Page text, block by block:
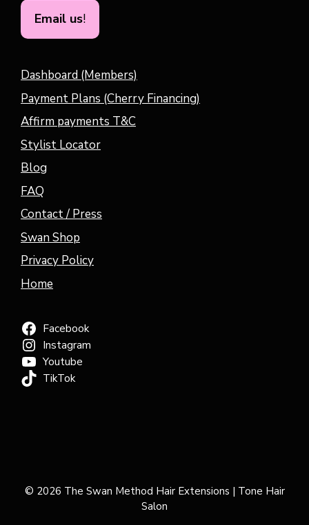
Email us!
Dashboard (Members)
Payment Plans (Cherry Financing)
Affirm payments T&C
Stylist Locator
Blog
FAQ
Contact / Press
Swan Shop
Privacy Policy
Home
Facebook
Instagram
Youtube
TikTok
© 2026 The Swan Method Hair Extensions | Tone Hair
Salon